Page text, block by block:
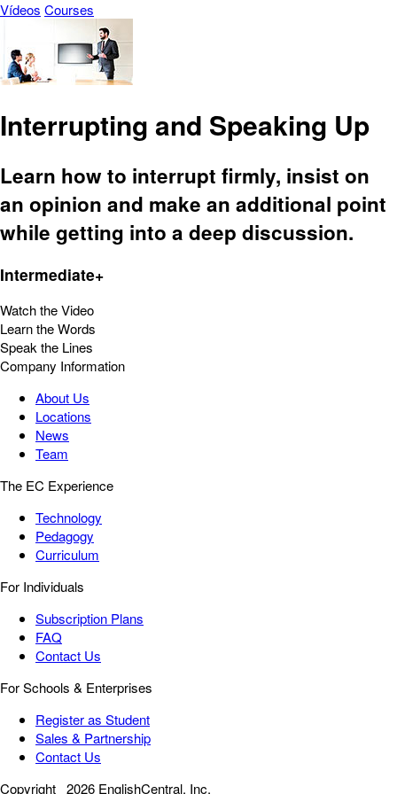
Vídeos Courses
Interrupting and Speaking Up
Learn how to interrupt firmly, insist on
an opinion and make an additional point
while getting into a deep discussion.
Intermediate+
Watch the Video
Learn the Words
Speak the Lines
Company Information
About Us
Locations
News
Team
The EC Experience
Technology
Pedagogy
Curriculum
For Individuals
Subscription Plans
FAQ
Contact Us
For Schools & Enterprises
Register as Student
Sales & Partnership
Contact Us
Copyright 2026 EnglishCentral, Inc.